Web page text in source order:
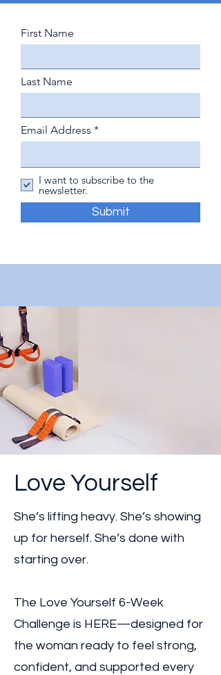
First Name
Last Name
Email Address
I want to subscribe to the
newsletter.
Submit
Love Yourself
She’s lifting heavy. She’s showing
up for herself. She’s done with
starting over.
The Love Yourself 6-Week
Challenge is HERE—designed for
the woman ready to feel strong,
confident, and supported every